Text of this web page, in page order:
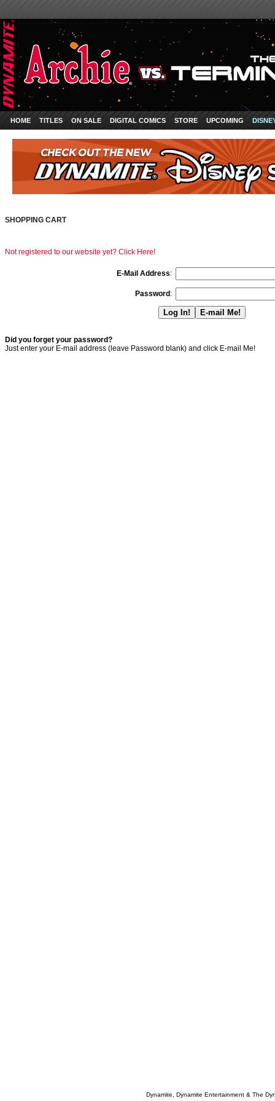
HOME TITLES ON SALE DIGITAL COMICS STORE UPCOMING
SHOPPING CART
Not registered to our website yet? Click Here!
E-Mail Address:
Password :
Did you forget your password?
Just enter your E-mail address (leave Password blank) and click E-mail Me!
Dynamite, Dynamite Entertainment & The